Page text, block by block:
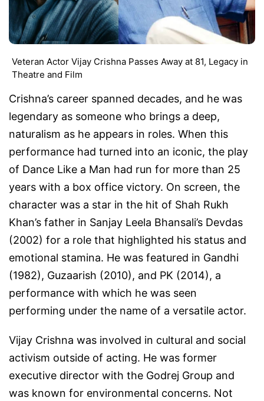
Veteran Actor Vijay Crishna Passes Away at 81, Legacy in
Theatre and Film
Crishna’s career spanned decades, and he was
legendary as someone who brings a deep,
naturalism as he appears in roles. When this
performance had turned into an iconic, the play
of Dance Like a Man had run for more than 25
years with a box office victory. On screen, the
character was a star in the hit of Shah Rukh
Khan’s father in Sanjay Leela Bhansali’s Devdas
(2002) for a role that highlighted his status and
emotional stamina. He was featured in Gandhi
(1982), Guzaarish (2010), and PK (2014), a
performance with which he was seen
performing under the name of a versatile actor.
Vijay Crishna was involved in cultural and social
activism outside of acting. He was former
executive director with the Godrej Group and
was known for environmental concerns. Not